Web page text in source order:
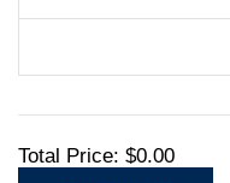
Total Price: $0.00